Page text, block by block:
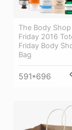
The Body Shop
Friday 2016
Friday Body
Bag
591*696